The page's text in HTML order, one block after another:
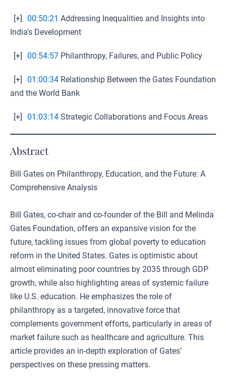
[+] 00:50:21 Addressing Inequalities and Insights into
India's Development
[+] 00:54:57 Philanthropy, Failures, and Public Policy
[+] 01:00:34 Relationship Between the Gates Foundation
and the World Bank
[+] 01:03:14 Strategic Collaborations and Focus Areas
Abstract
Bill Gates on Philanthropy, Education, and the Future: A
Comprehensive Analysis
Bill Gates, co-chair and co-founder of the Bill and Melinda
Gates Foundation, offers an expansive vision for the
future, tackling issues from global poverty to education
reform in the United States. Gates is optimistic about
almost eliminating poor countries by 2035 through GDP
growth, while also highlighting areas of systemic failure
like U.S. education. He emphasizes the role of
philanthropy as a targeted, innovative force that
complements government efforts, particularly in areas of
market failure such as healthcare and agriculture. This
article provides an in-depth exploration of Gates’
perspectives on these pressing matters.